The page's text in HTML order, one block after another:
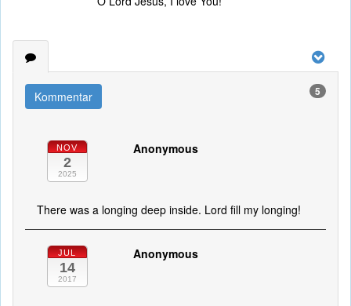
Kommentar 5
NOV
2
2025
Anonymous
There was a longing deep inside. Lord fill my longing!
JUL
14
2017
Anonymous